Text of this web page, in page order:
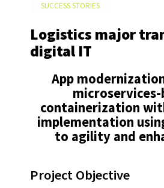
SUCCESS STORIES
Logistics major
digital IT
App
microservices-
containerization
implementation
to agility and
Project Objective